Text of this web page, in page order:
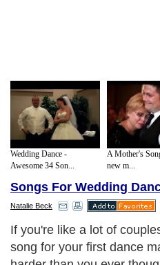
Wedding Dance -
Awesome 34 Son...
A Mother's
new m...
Songs For Wedding
Natalie Beck
If you're like a lot of
song for your first dance